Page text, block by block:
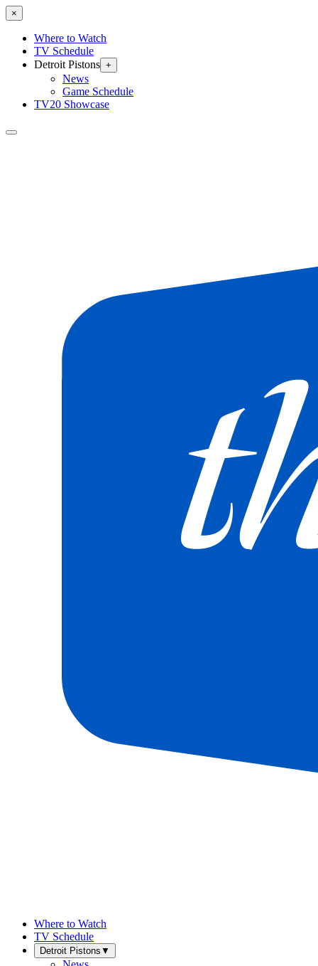
×
Where to Watch
TV Schedule
Detroit Pistons +
News
Game Schedule
TV20 Showcase
Where to Watch
TV Schedule
Detroit Pistons ▼